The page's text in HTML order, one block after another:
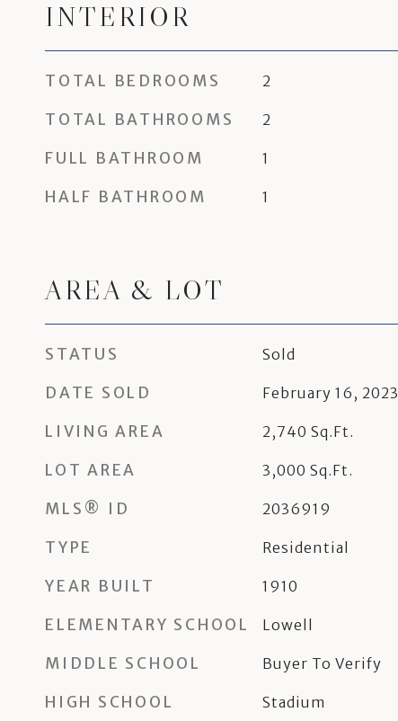
INTERIOR
TOTAL BEDROOMS 2
TOTAL BATHROOMS 2
FULL BATHROOM 1
HALF BATHROOM 1
AREA & LOT
STATUS Sold
DATE SOLD February 16, 2023
LIVING AREA 2,740 Sq.Ft.
LOT AREA 3,000 Sq.Ft.
MLS® ID 2036919
TYPE Residential
YEAR BUILT 1910
ELEMENTARY SCHOOL Lowell
MIDDLE SCHOOL Buyer To Verify
HIGH SCHOOL Stadium